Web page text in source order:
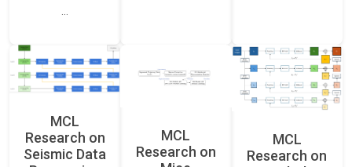
MCL
Research on
Seismic Data
MCL
Research on
MCL
Research on